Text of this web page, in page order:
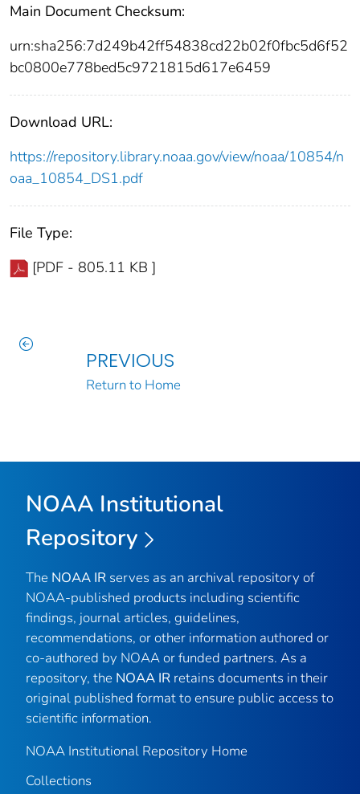
Main Document Checksum:
urn:sha256:7d249b42ff54838cd22b02f0fbc5d6f52
bc0800e778bed5c9721815d617e6459
Download URL:
https://repository.library.noaa.gov/view/noaa/10854/n
oaa_10854_DS1.pdf
File Type:
[PDF - 805.11 KB ]
PREVIOUS
Return to Home
NOAA Institutional
Repository
The NOAA IR serves as an archival repository of
NOAA-published products including scientific
findings, journal articles, guidelines,
recommendations, or other information authored or
co-authored by NOAA or funded partners. As a
repository, the NOAA IR retains documents in their
original published format to ensure public access to
scientific information.
NOAA Institutional Repository Home
Collections